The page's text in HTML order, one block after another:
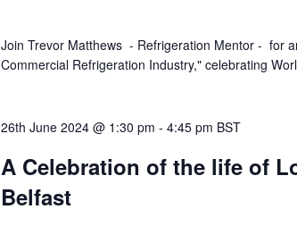
Join Trevor Matthews - Refrigeration Mentor - for
Commercial Refrigeration Industry," celebrating
26th June 2024 @ 1:30 pm -4:45 pm BST
A Celebration of the life of
Belfast